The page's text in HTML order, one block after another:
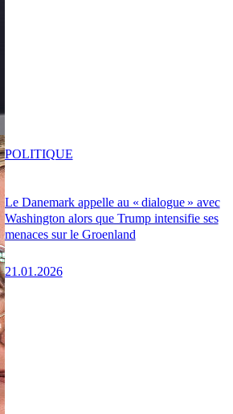
Le Danemark appelle au « dialogue » avec
Washington alors que Trump intensifie ses
menaces sur le Groenland
21.01.2026
POLITIQUE